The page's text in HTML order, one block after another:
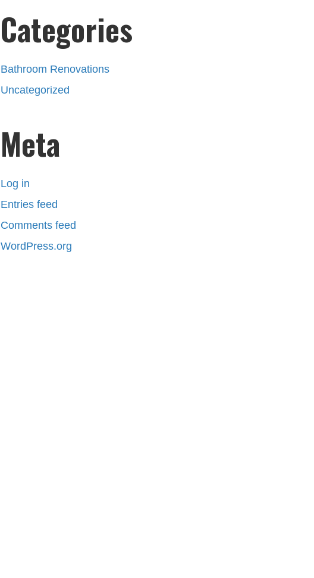
Categories
Bathroom Renovations
Uncategorized
Meta
Log in
Entries feed
Comments feed
WordPress.org